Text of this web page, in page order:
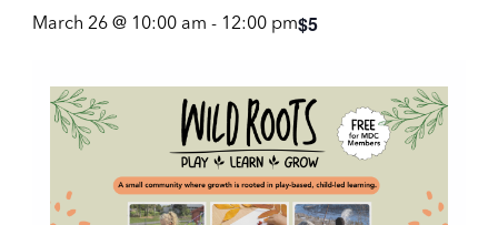
March 26 @ 10:00 am - 12:00 pm$5